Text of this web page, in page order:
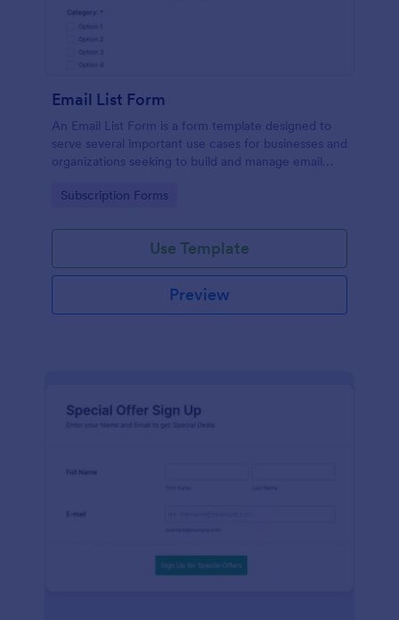
Email List Form
An Email List Form is a form template designed to
serve several important use cases for businesses and
organizations seeking to build and manage email
Go to Category:
Subscription Forms
Use Template
Preview